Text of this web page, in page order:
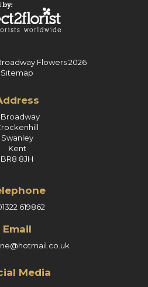
Flowers 2026
Sitemap
Swanley
Kent
BR8 8JH
619862
Email
Media